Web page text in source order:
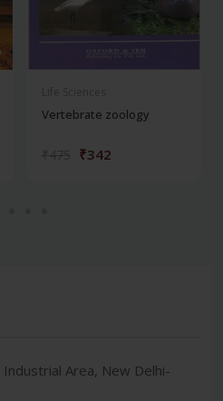
Vertebrate zoology
₹342
Area, New Delhi-